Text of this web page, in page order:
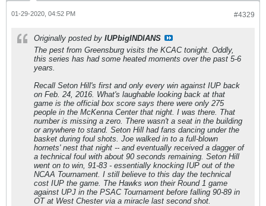
#4329
01-29-2020, 04:52 PM
Originally posted by IUPbigINDIANS
The pest from Greensburg visits the KCAC tonight. Oddly,
this series has had some heated moments over the past 5-6
years.
Recall Seton Hill's first and only every win against IUP back
on Feb. 24, 2016. What's laughable looking back at that
game is the official box score says there were only 275
people in the McKenna Center that night. I was there. That
number is missing a zero. There wasn't a seat in the building
or anywhere to stand. Seton Hill had fans dancing under the
basket during foul shots. Joe walked in to a full-blown
hornets' nest that night -- and eventually received a dagger of
a technical foul with about 90 seconds remaining. Seton Hill
went on to win, 91-83 - essentially knocking IUP out of the
NCAA Tournament. I still believe to this day the technical
cost IUP the game. The Hawks won their Round 1 game
against UPJ in the PSAC Tournament before falling 90-89 in
OT at West Chester via a miracle last second shot.